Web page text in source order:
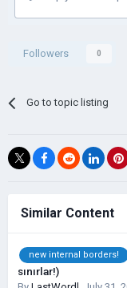
Followers 0
Go to topic listing
Similar Content
new internal borders!
sınırlar!)